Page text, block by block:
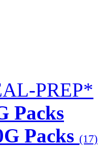
PREP*
Packs
Packs (17)